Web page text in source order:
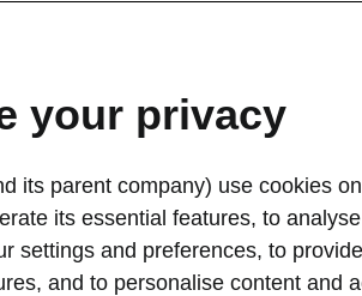
Fabia has been a cornerstone
the Octavia, it has enjoyed a
second biggest selling car of all
set sector standards for practicality,
along the way.
your privacy
its parent company) use cookies on
its essential features, to
settings and preferences, to provide
and to personalise content and